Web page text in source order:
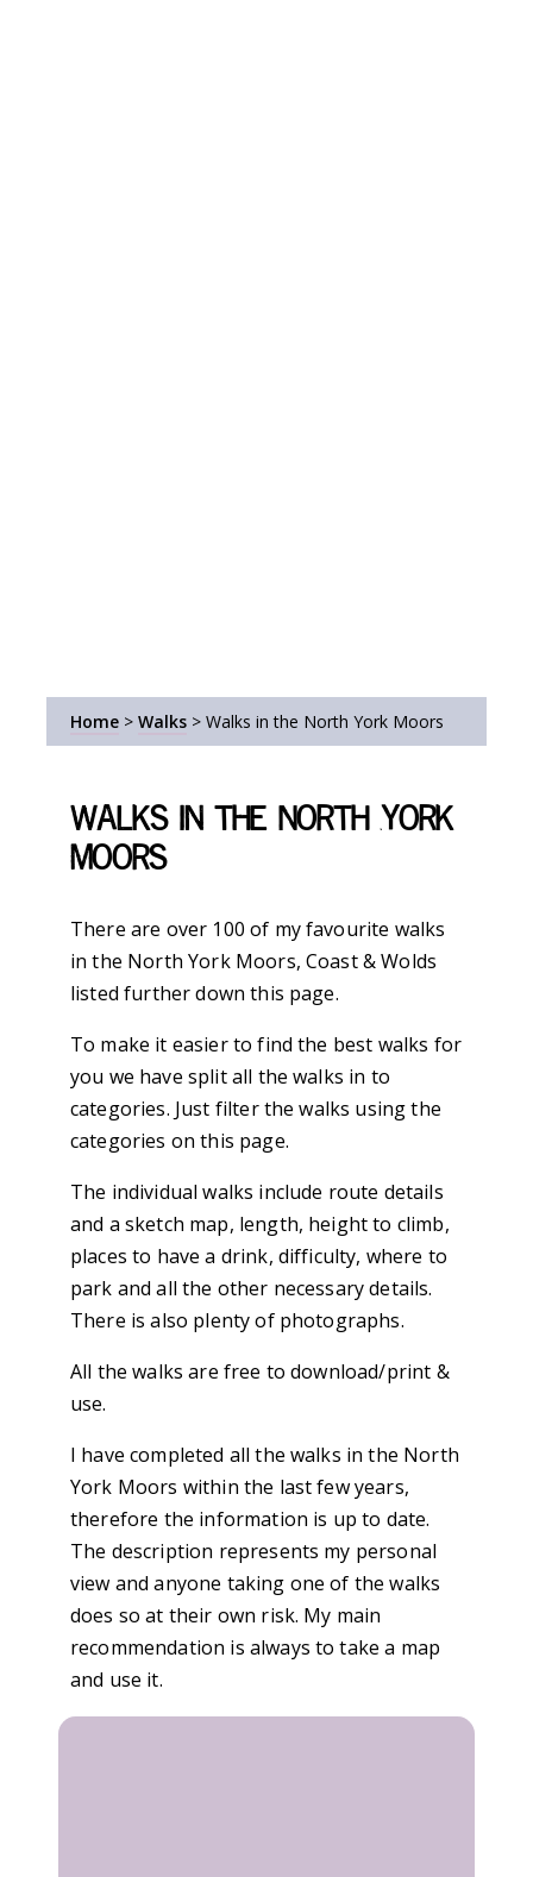
Home > Walks > Walks in the North York Moors
Walks in the North York
Moors
There are over 100 of my favourite walks
in the North York Moors, Coast & Wolds
listed further down this page.
To make it easier to find the best walks for
you we have split all the walks in to
categories. Just filter the walks using the
categories on this page.
The individual walks include route details
and a sketch map, length, height to climb,
places to have a drink, difficulty, where to
park and all the other necessary details.
There is also plenty of photographs.
All the walks are free to download/print &
use.
I have completed all the walks in the North
York Moors within the last few years,
therefore the information is up to date.
The description represents my personal
view and anyone taking one of the walks
does so at their own risk. My main
recommendation is always to take a map
and use it.